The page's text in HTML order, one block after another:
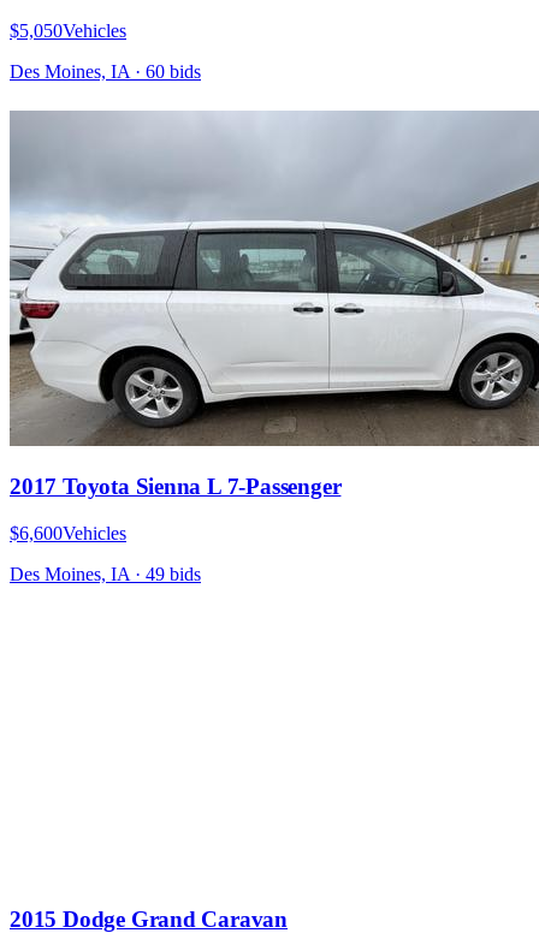
$5,050Vehicles
Des Moines, IA · 60 bids
2017 Toyota Sienna L 7-Passenger
$6,600Vehicles
Des Moines, IA · 49 bids
2015 Dodge Grand Caravan